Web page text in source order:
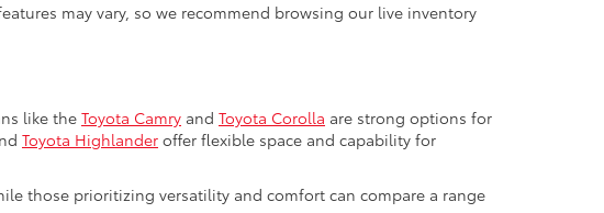
may vary, so we recommend browsing our live inventory
like the Toyota Camry and Toyota Corolla are strong options for
Toyota Highlander offer flexible space and capability for
those prioritizing versatility and comfort can compare a range